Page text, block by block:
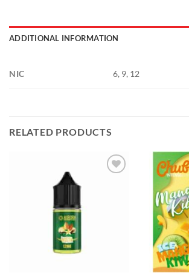
ADDITIONAL INFORMATION
NIC 6, 9, 12
RELATED PRODUCTS